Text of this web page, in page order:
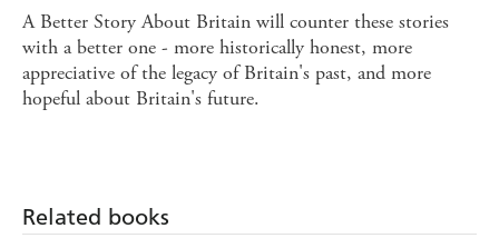
A Better Story About Britain will counter these stories
with a better one - more historically honest, more
appreciative of the legacy of Britain's past, and more
hopeful about Britain's future.
Related books